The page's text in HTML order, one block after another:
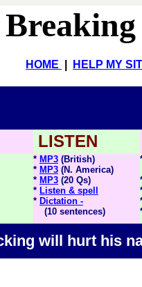
HOME HELP MY
LISTEN
* MP3 (British)
* MP3 (N. America)
* MP3 (20 Qs)
* Listen & spell
* Dictation -
(10 sentences)
will hurt his